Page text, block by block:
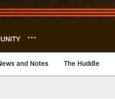
and Notes The Huddle